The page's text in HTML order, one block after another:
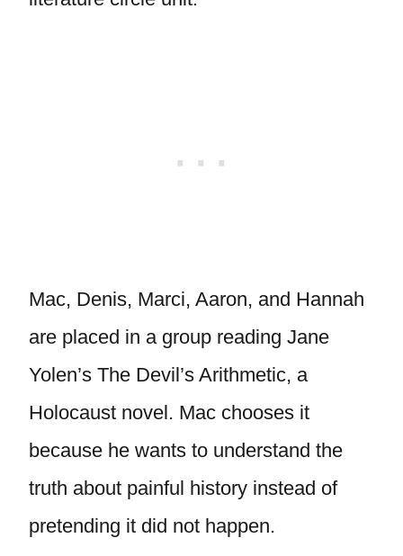
Mac, Denis, Marci, Aaron, and Hannah
are placed in a group reading Jane
Yolen’s The Devil’s Arithmetic, a
Holocaust novel. Mac chooses it
because he wants to understand the
truth about painful history instead of
pretending it did not happen.